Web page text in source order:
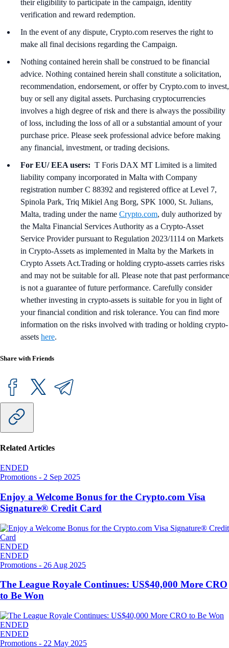
their eligibility to participate in the campaign, identity
verification and reward redemption.
In the event of any dispute, Crypto.com reserves the right to
make all final decisions regarding the Campaign.
Nothing contained herein shall be construed to be financial
advice. Nothing contained herein shall constitute a solicitation,
recommendation, endorsement, or offer by Crypto.com to invest,
buy or sell any digital assets. Purchasing cryptocurrencies
involves a high degree of risk and there is always the possibility
of loss, including the loss of all or a substantial amount of your
purchase price. Please seek professional advice before making
any financial, investment, or trading decisions.
For EU/ EEA users: T Foris DAX MT Limited is a limited
liability company incorporated in Malta with Company
registration number C 88392 and registered office at Level 7,
Spinola Park, Triq Mikiel Ang Borg, SPK 1000, St. Julians,
Malta, trading under the name Crypto.com, duly authorized by
the Malta Financial Services Authority as a Crypto-Asset
Service Provider pursuant to Regulation 2023/1114 on Markets
in Crypto-Assets as implemented in Malta by the Markets in
Crypto Assets Act.Trading or holding crypto-assets carries risks
and may not be suitable for all. Please note that past performance
is not a guarantee of future performance. Carefully consider
whether investing in crypto-assets is suitable for you in light of
your financial condition and risk tolerance. You can find more
information on the risks involved with trading or holding crypto-
assets here.
Share with Friends
Related Articles
ENDED
Promotions - 2 Sep 2025
Enjoy a Welcome Bonus for the Crypto.com Visa
Signature® Credit Card
ENDED
ENDED
Promotions - 26 Aug 2025
The League Royale Continues: US$40,000 More CRO
to Be Won
ENDED
ENDED
Promotions - 22 May 2025